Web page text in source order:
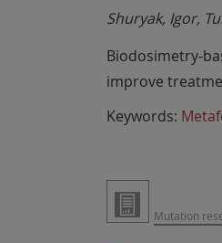
Shuryak, Igor,
Biodosimetry-
improve
Keywords:
Mutation